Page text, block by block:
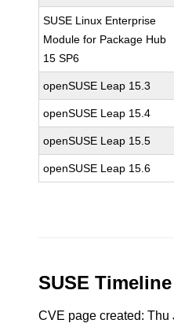
SUSE Linux Enterprise
Module for Package Hub
15 SP6
openSUSE Leap 15.3
openSUSE Leap 15.4
openSUSE Leap 15.5
openSUSE Leap 15.6
SUSE
CVE page created: Thu